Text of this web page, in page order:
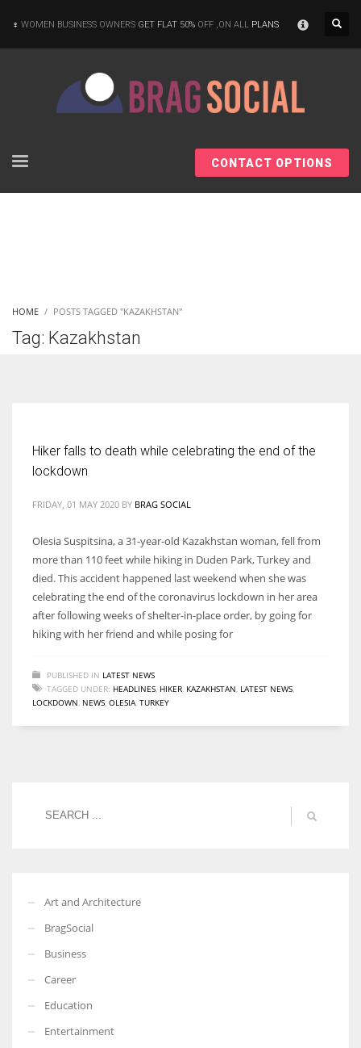
WOMEN BUSINESS OWNERS GET FLAT 50% OFF ,ON ALL PLANS
CONTACT OPTIONS
HOME POSTS TAGGED "KAZAKHSTAN"
Tag: Kazakhstan
Hiker falls to death while celebrating the end of the
lockdown
FRIDAY, 01 MAY 2020 BY BRAG SOCIAL
Olesia Suspitsina, a 31-year-old Kazakhstan woman, fell from
more than 110 feet while hiking in Duden Park, Turkey and
died. This accident happened last weekend when she was
celebrating the end of the coronavirus lockdown in her area
after following weeks of shelter-in-place order, by going for
hiking with her friend and while posing for
PUBLISHED IN LATEST NEWS
TAGGED UNDER: HEADLINES HIKER KAZAKHSTAN LATEST NEWS
LOCKDOWN NEWS OLESIA TURKEY
Art and Architecture
BragSocial
Business
Career
Education
Entertainment